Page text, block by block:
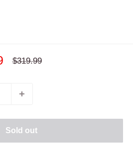
Regular
$319.99
Sold out